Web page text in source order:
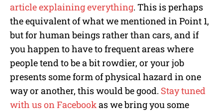
article explaining everything. This is perhaps
the equivalent of what we mentioned in Point 1,
but for human beings rather than cars, and if
you happen to have to frequent areas where
people tend to be a bit rowdier, or your job
presents some form of physical hazard in one
way or another, this would be good. Stay tuned
with us on Facebookas we bring you some